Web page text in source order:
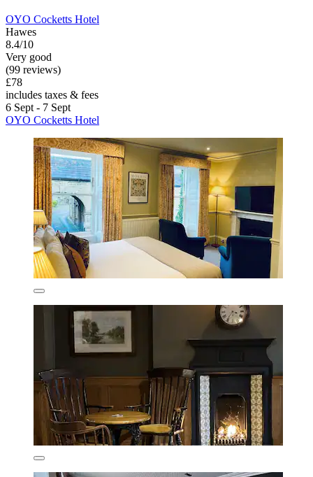
OYO Cocketts Hotel
Hawes
8.4/10
Very good
(99 reviews)
£78
includes taxes & fees
6 Sept - 7 Sept
OYO Cocketts Hotel